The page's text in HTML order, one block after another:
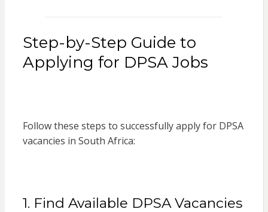
Step-by-Step Guide to
Applying for DPSA Jobs
Follow these steps to successfully apply for DPSA
vacancies in South Africa:
1. Find Available DPSA Vacancies